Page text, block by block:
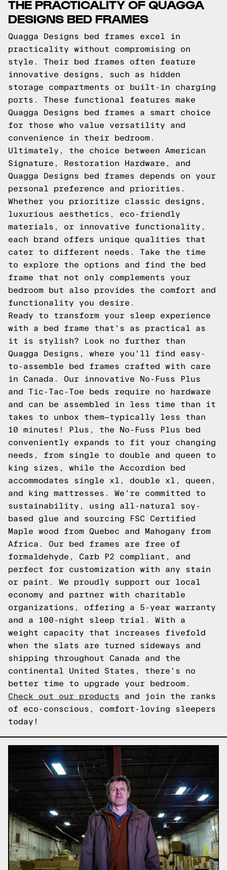
THE PRACTICALITY OF QUAGGA
DESIGNS BED FRAMES
Quagga Designs bed frames excel in
practicality without compromising on
style. Their bed frames often feature
innovative designs, such as hidden
storage compartments or built-in charging
ports. These functional features make
Quagga Designs bed frames a smart choice
for those who value versatility and
convenience in their bedroom.
Ultimately, the choice between American
Signature, Restoration Hardware, and
Quagga Designs bed frames depends on your
personal preference and priorities.
Whether you prioritize classic designs,
luxurious aesthetics, eco-friendly
materials, or innovative functionality,
each brand offers unique qualities that
cater to different needs. Take the time
to explore the options and find the bed
frame that not only complements your
bedroom but also provides the comfort and
functionality you desire.
Ready to transform your sleep experience
with a bed frame that's as practical as
it is stylish? Look no further than
Quagga Designs, where you'll find easy-
to-assemble bed frames crafted with care
in Canada. Our innovative No-Fuss Plus
and Tic-Tac-Toe beds require no hardware
and can be assembled in less time than it
takes to unbox them—typically less than
10 minutes! Plus, the No-Fuss Plus bed
conveniently expands to fit your changing
needs, from single to double and queen to
king sizes, while the Accordion bed
accommodates single xl, double xl, queen,
and king mattresses. We're committed to
sustainability, using all-natural soy-
based glue and sourcing FSC Certified
Maple wood from Quebec and Mahogany from
Africa. Our bed frames are free of
formaldehyde, Carb P2 compliant, and
perfect for customization with any stain
or paint. We proudly support our local
economy and partner with charitable
organizations, offering a 5-year warranty
and a 100-night sleep trial. With a
weight capacity that increases fivefold
when the slats are turned sideways and
shipping throughout Canada and the
continental United States, there's no
better time to upgrade your bedroom.
Check out our products and join the ranks
of eco-conscious, comfort-loving sleepers
today!